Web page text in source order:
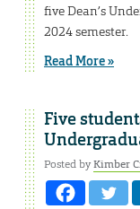
five Dean’s
2024 semester.
Read More »
Five
Posted byKimber